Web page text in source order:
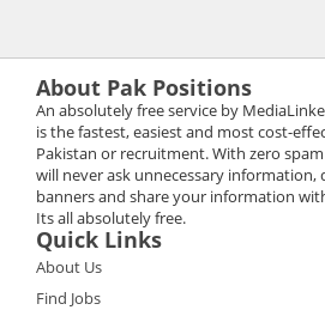
About Pak Positions
An absolutely free service by
is the fastest, easiest and most cost-
Pakistan or recruitment. With zero
will never ask unnecessary information,
banners and share your information
Its all absolutely free.
Quick Links
About Us
Find Jobs